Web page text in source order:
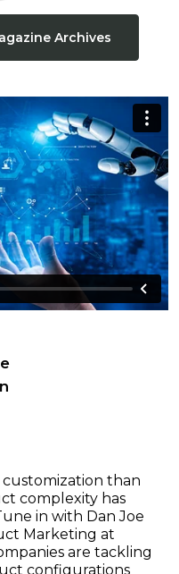
Archives
than
complexity has
in with Dan Joe
Marketing at
are tackling
configurations